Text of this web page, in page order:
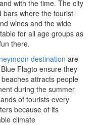
with the time. The city
bars where the tourist
wines and the wide
for all age groups as
there.
destination are
Flagto ensure they
attracts people
during the summer
of tourists every
because of its
climate